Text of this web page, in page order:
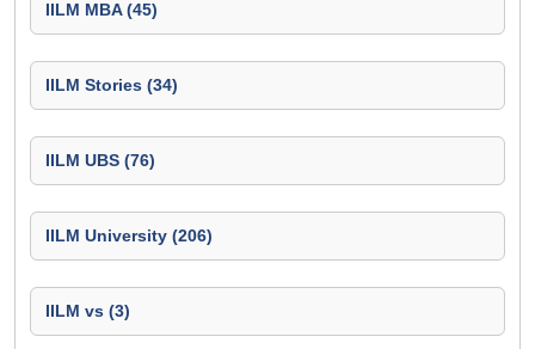
IILM MBA (45)
IILM Stories (34)
IILM UBS (76)
IILM University (206)
IILM vs (3)